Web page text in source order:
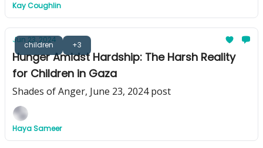
Kay Coughlin
children +3
Jun 23, 2024
Hunger Amidst Hardship: The Harsh Reality
for Children in Gaza
Shades of Anger, June 23, 2024 post
Haya Sameer